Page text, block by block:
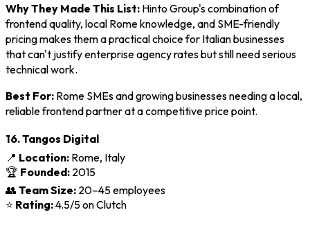
Why They Made This List: Hinto Group's combination of
frontend quality, local Rome knowledge, and SME-friendly
pricing makes them a practical choice for Italian businesses
that can't justify enterprise agency rates but still need serious
technical work.
Best For: Rome SMEs and growing businesses needing a local,
reliable frontend partner at a competitive price point.
16. Tangos Digital
📍 Location: Rome, Italy
🏆 Founded: 2015
👥 Team Size: 20–45 employees
⭐ Rating:4.5/5 on Clutch